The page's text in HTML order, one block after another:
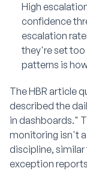
High
confidence
escalation
they're set too
patterns is
The HBR article
described the
in dashboards."
monitoring isn't
discipline, similar
exception